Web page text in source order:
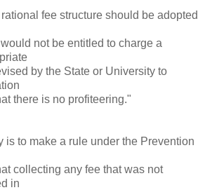
fee structure should be adopted
not be entitled to charge a
by the State or University to
there is no profiteering."
is to make a rule under the Prevention
collecting any fee that was not
in